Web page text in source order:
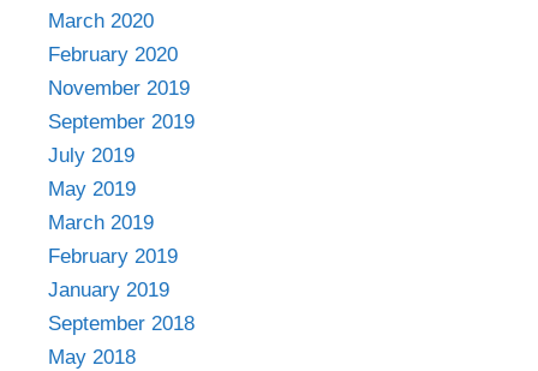
March 2020
February 2020
November 2019
September 2019
July 2019
May 2019
March 2019
February 2019
January 2019
September 2018
May 2018